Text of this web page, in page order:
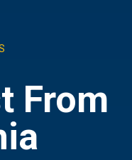
From